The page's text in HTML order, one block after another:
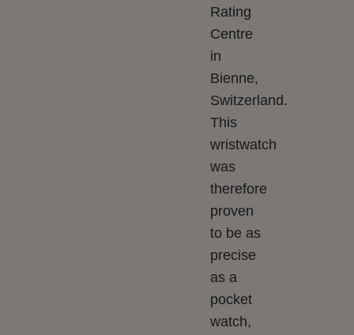
Rating
Centre
in
Bienne,
Switzerland.
This
wristwatch
was
therefore
proven
to be as
precise
as a
pocket
watch,